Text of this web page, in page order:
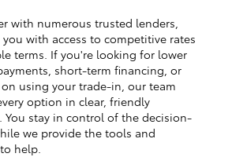
with numerous trusted lenders,
with access to competitive rates
terms. If you're looking for lower
short-term financing, or
using your trade-in, our team
option in clear, friendly
You stay in control of the decision-
we provide the tools and
help.